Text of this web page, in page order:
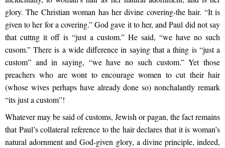
glory. The Christian woman has her divine covering-the hair. “It is
given to her for a covering.” God gave it to her, and Paul did not say
that cuttng it off is “just a custom.” He said, “we have no such
cusom.” There is a wide difference in saying that a thing is “just a
custom” and in saying, “we have no such custom.” Yet those
preachers who are wont to encourage women to cut their hair
(whose wives perhaps have already done so) nonchalantly remark
“its just a custom”!
Whatever may be said of customs, Jewish or pagan, the fact remains
that Paul’s collateral reference to the hair declares that it is woman’s
natural adornment and God-given glory, a divine principle, indeed,